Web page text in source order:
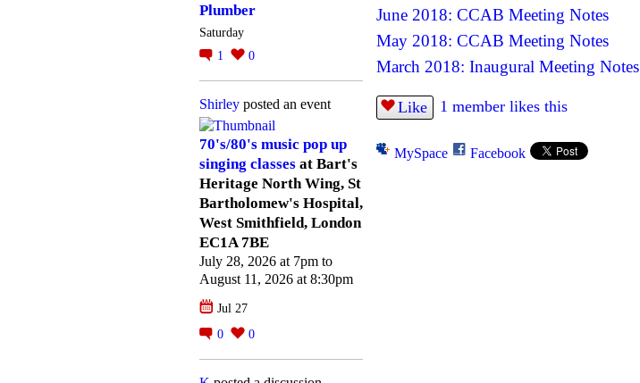
Plumber
Saturday
1
0
Shirley posted an event
70's/80's music pop up
singing classes at Bart's
Heritage North Wing, St
Bartholomew's Hospital,
West Smithfield, London
EC1A 7BE
July 28, 2026 at 7pm to
August 11, 2026 at 8:30pm
Jul 27
0
0
June 2018: CCAB Meeting Notes
May 2018: CCAB Meeting Notes
March 2018: Inaugural Meeting Notes
Like 1 member likes this
MySpace Facebook